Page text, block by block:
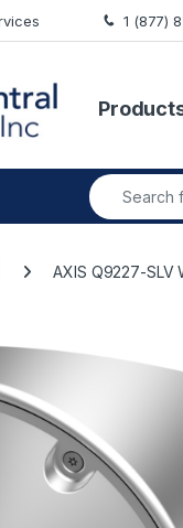
1 (877)
Search for:
AXIS Q9227-SLV